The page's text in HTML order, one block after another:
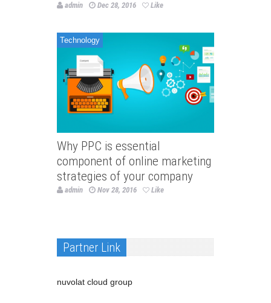
admin Dec 28, 2016 Like
Technology
Why PPC is essential
component of online marketing
strategies of your company
admin Nov 28, 2016 Like
Partner Link
nuvolat cloud group